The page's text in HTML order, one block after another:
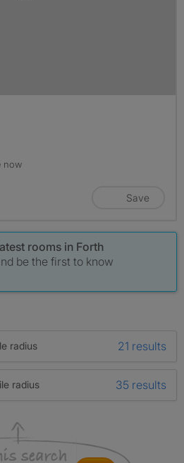
now
Save
rooms in Forth
be the first to know
radius 21 results
radius 35 results